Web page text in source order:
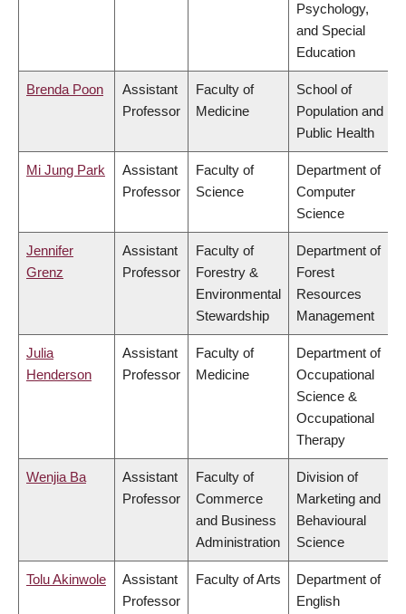
Psychology,
and Special
Education
Brenda Poon
Assistant
Professor
Faculty of
Medicine
School of
Population and
Public Health
Mi Jung Park
Assistant
Professor
Faculty of
Science
Department of
Computer
Science
Jennifer
Grenz
Assistant
Professor
Faculty of
Forestry &
Environmental
Stewardship
Department of
Forest
Resources
Management
Julia
Henderson
Assistant
Professor
Faculty of
Medicine
Department of
Occupational
Science &
Occupational
Therapy
Wenjia Ba
Assistant
Professor
Faculty of
Commerce
and Business
Administration
Division of
Marketing and
Behavioural
Science
Tolu Akinwole
Assistant
Professor
Faculty of Arts
Department of
English